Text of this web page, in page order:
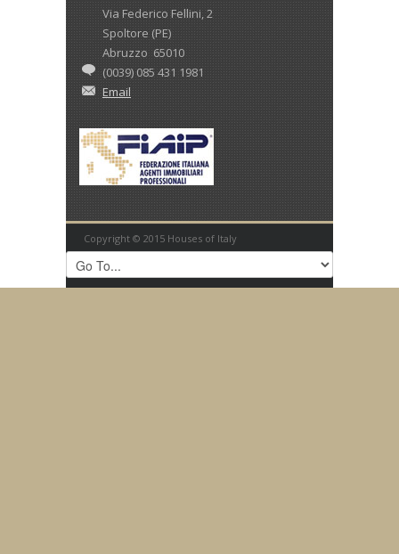
Via Federico Fellini, 2
Spoltore (PE)
Abruzzo 65010
(0039) 085 431 1981
Email
Copyright © 2015 Houses of Italy